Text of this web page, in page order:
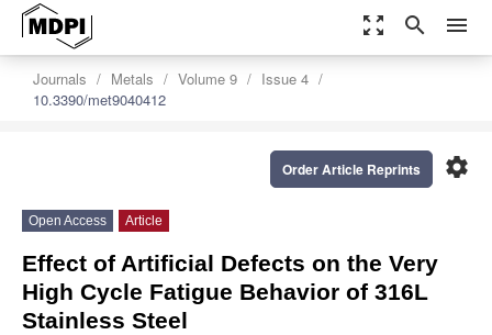
zoom_out_map search menu
Journals Metals Volume 9
Issue 4
10.3390/met9040412
settings
Order Article Reprints
Open Access Article
Effect of Artificial Defects on the Very
High Cycle Fatigue Behavior of 316L
Stainless Steel